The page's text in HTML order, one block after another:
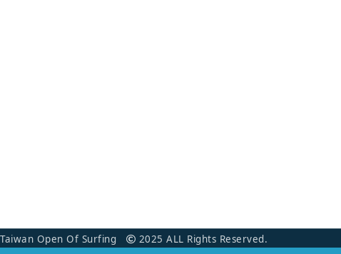
Taiwan Open Of Surfing 2025 ALL Rights Reserved.